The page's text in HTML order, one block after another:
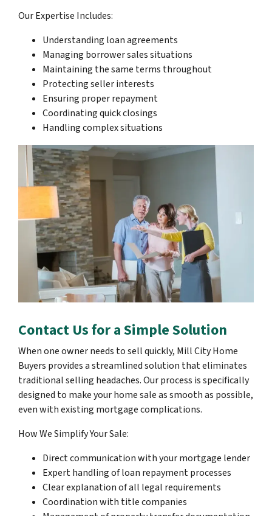
Our Expertise Includes:
Understanding loan agreements
Managing borrower sales situations
Maintaining the same terms throughout
Protecting seller interests
Ensuring proper repayment
Coordinating quick closings
Handling complex situations
Contact Us for a Simple Solution
When one owner needs to sell quickly, Mill City Home
Buyers provides a streamlined solution that eliminates
traditional selling headaches. Our process is specifically
designed to make your home sale as smooth as possible,
even with existing mortgage complications.
How We Simplify Your Sale:
Direct communication with your mortgage lender
Expert handling of loan repayment processes
Clear explanation of all legal requirements
Coordination with title companies